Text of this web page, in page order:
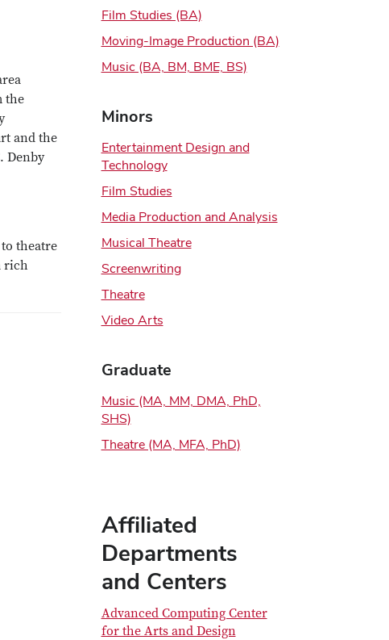
the
and the
Denby
theatre
rich
Film Studies (BA)
Moving-Image Production (BA)
Music (BA, BM, BME, BS)
Minors
Entertainment Design and
Technology
Film Studies
Media Production and Analysis
Musical Theatre
Screenwriting
Theatre
Video Arts
Graduate
Music (MA, MM, DMA, PhD,
SHS)
Theatre (MA, MFA, PhD)
Affiliated
Departments
and Centers
Advanced Computing Center
for the Arts and Design